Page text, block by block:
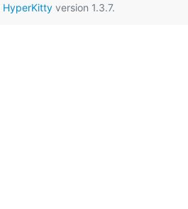
HyperKittyversion 1.3.7.